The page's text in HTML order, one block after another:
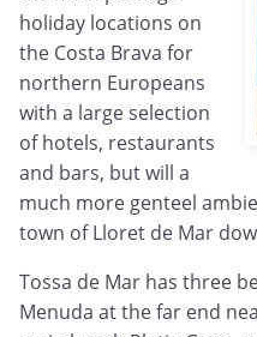
holiday locations on
the Costa Brava for
northern Europeans
with a large selection
of hotels, restaurants
and bars, but will a
much more genteel
town of Lloret de Mar
Tossa de Mar has three
Menuda at the far end